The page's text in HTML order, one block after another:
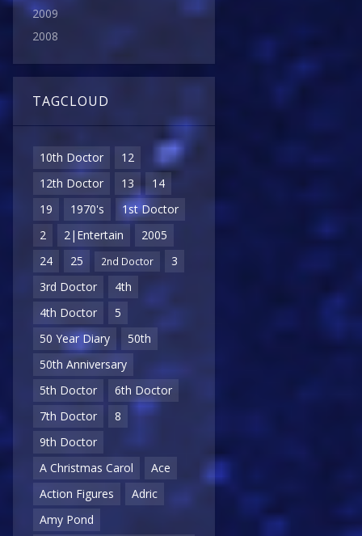
2009
2008
TAGCLOUD
10th Doctor
12
12th Doctor
13
14
19
1970's
1st Doctor
2
2|Entertain
2005
24
25 2nd Doctor
3
3rd Doctor
4th
4th Doctor
5
50 Year Diary
50th
50th Anniversary
5th Doctor
6th Doctor
7th Doctor
8
9th Doctor
A Christmas Carol
Ace
Action Figures
Adric
Amy Pond